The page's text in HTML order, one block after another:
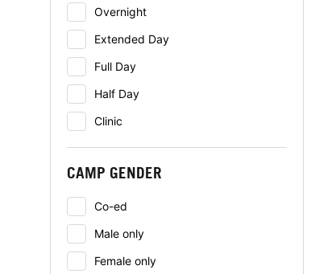
Overnight
Extended Day
Full Day
Half Day
Clinic
CAMP GENDER
Co-ed
Male only
Female only